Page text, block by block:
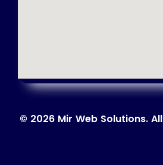
© 2026 Mir Web Solutions.